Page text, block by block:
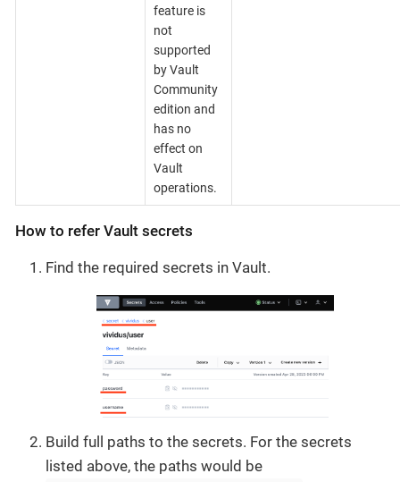
feature is
not
supported
by Vault
Community
edition and
has no
effect on
Vault
operations.
How to refer Vault secrets
Find the required secrets in Vault.
Build full paths to the secrets. For the secrets
listed above, the paths would be